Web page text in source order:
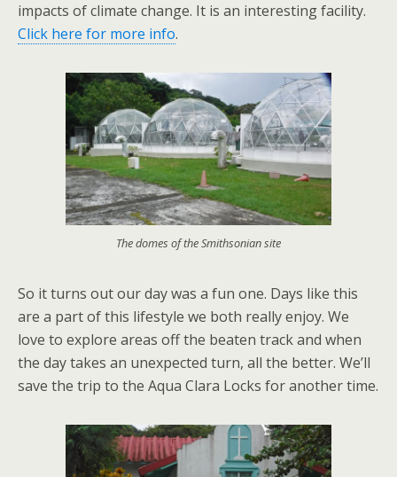
impacts of climate change. It is an interesting facility.
Click here for more info.
The domes of the Smithsonian site
So it turns out our day was a fun one. Days like this
are a part of this lifestyle we both really enjoy. We
love to explore areas off the beaten track and when
the day takes an unexpected turn, all the better. We’ll
save the trip to the Aqua Clara Locks for another time.